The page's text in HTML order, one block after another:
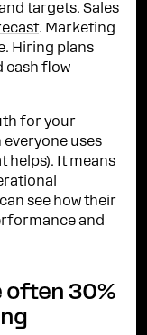
targets. Sales
. Marketing
Hiring plans
cash flow
for your
everyone uses
helps). It means
see how their
and
often 30%